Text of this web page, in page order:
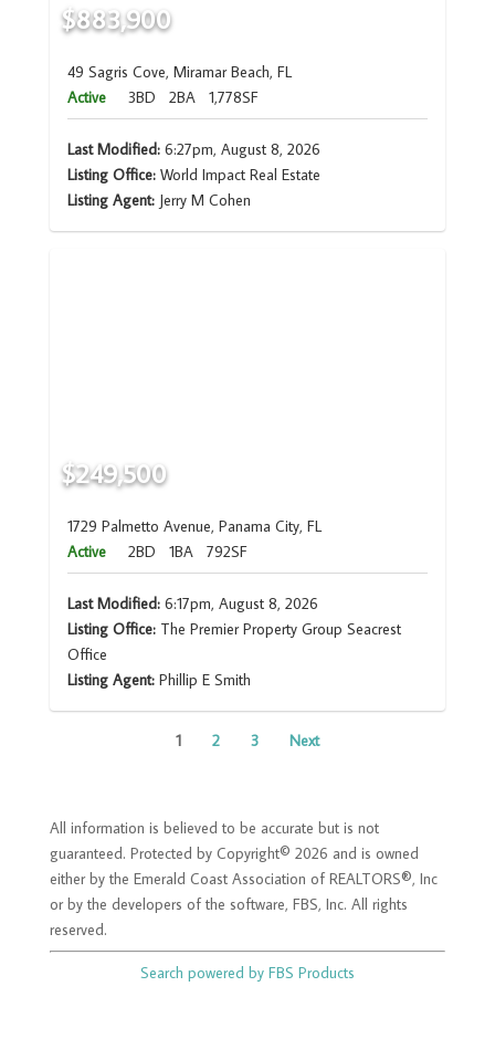
$883,900
49 Sagris Cove, Miramar Beach, FL
Active
3BD 2BA 1,778SF
Last Modified:6:27pm, August 8, 2026
Listing Office:World Impact Real Estate
Listing Agent: Jerry M Cohen
$249,500
1729 Palmetto Avenue, Panama City, FL
Active
2BD 1BA 792SF
Last Modified:6:17pm, August 8, 2026
Listing Office:The Premier Property Group Seacrest
Office
Listing Agent: Phillip E Smith
1 2 3 Next
All information is believed to be accurate but is not
guaranteed. Protected by Copyright© 2026 and is owned
either by the Emerald Coast Association of REALTORS®, Inc
or by the developers of the software, FBS, Inc. All rights
reserved.
Search powered by FBS Products